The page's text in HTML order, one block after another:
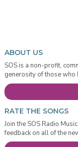
ABOUT US
SOS is a non-profit,
generosity of those who
RATE THE SONGS
Join the SOS Radio
feedback on all of the